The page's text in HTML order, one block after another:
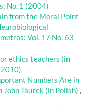
No. 1 (2004)
from the Moral Point
Vol. 17 No. 63
ethics teachers (in
Numbers Are in
John Taurek (in Polish) ,